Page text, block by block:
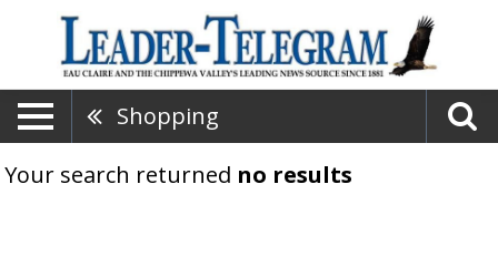
Shopping
Your search returned no results